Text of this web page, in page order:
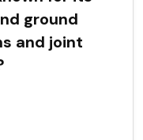
ground
and joint